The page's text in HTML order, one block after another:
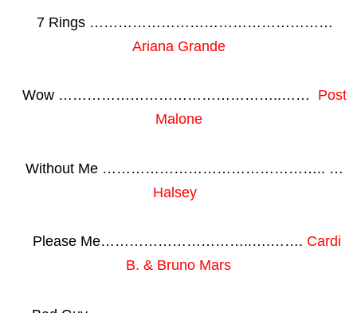
7 Rings ……………………………………………
Ariana Grande
Wow ………………………………………..…… Post
Malone
Without Me ……………………………………….. …
Halsey
Please Me…………………………..….……. Cardi
B. & Bruno Mars